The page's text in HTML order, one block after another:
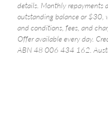
details. Monthly repayments
outstanding balance or $30,
and conditions, fees, and
Offer available every day.
ABN 48 006 434 162.